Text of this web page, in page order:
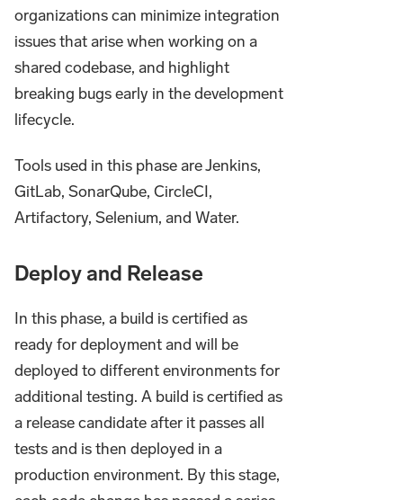
organizations can minimize integration
issues that arise when working on a
shared codebase, and highlight
breaking bugs early in the development
lifecycle.
Tools used in this phase are Jenkins,
GitLab, SonarQube, CircleCI,
Artifactory, Selenium, and Water.
Deploy and Release
In this phase, a build is certified as
ready for deployment and will be
deployed to different environments for
additional testing. A build is certified as
a release candidate after it passes all
tests and is then deployed in a
production environment. By this stage,